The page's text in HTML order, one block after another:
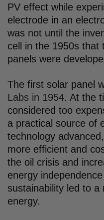
PV effect while
electrode in an
was not until the
cell in the 1950s that
panels were
The first solar panel
Labs in 1954. At the
considered too
a practical source of
technology
more efficient and
the oil crisis and
energy
sustainability led to
energy.